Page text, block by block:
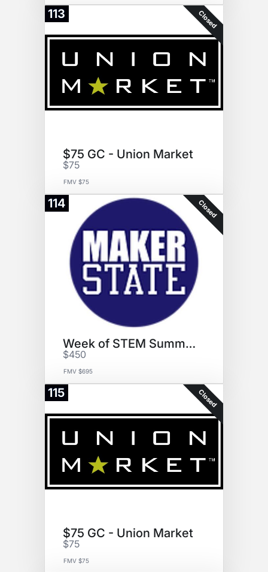
113 Closed
$75 GC - Union Market
$75
FMV $75
114 Closed
Week of STEM Summer Camp
$450
FMV $695
115 Closed
$75 GC - Union Market
$75
FMV $75